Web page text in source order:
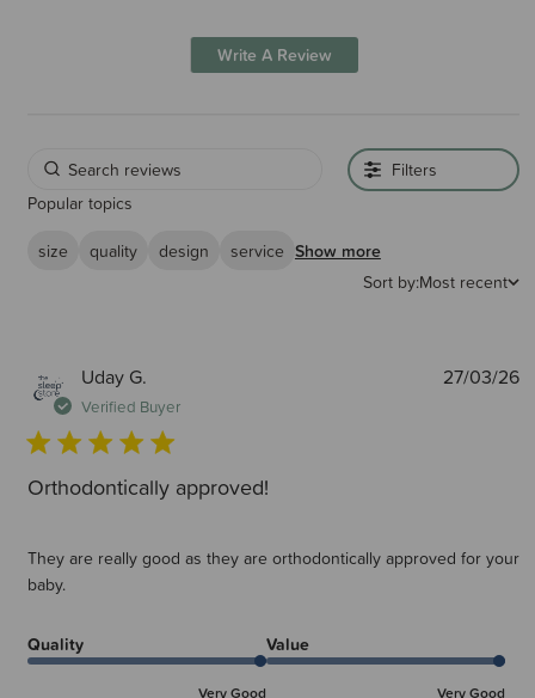
Write A Review
Filters
Popular topics
size
quality design service Show more
Sort by:Most recent
Uday G.
Verified Buyer
Orthodontically approved!
They are really good as they are orthodontically approved for your
baby.
Quality Value
27/03/26